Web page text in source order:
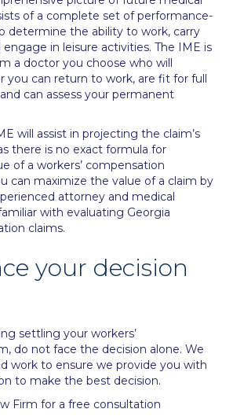
of a complete set of performance-
determine the ability to work, carry
in leisure activities. The IME is
a doctor you choose who will
can return to work, are fit for full
can assess your permanent
will assist in projecting the claim’s
there is no exact formula for
of a workers’ compensation
can maximize the value of a claim by
attorney and medical
with evaluating Georgia
claims.
your decision
settling your workers’
do not face the decision alone. We
work to ensure we provide you with
to make the best decision.
Firm for a free consultation